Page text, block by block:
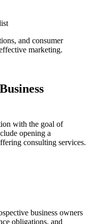
and consumer
marketing.
with the goal of
opening a
consulting services.
business owners
obligations, and